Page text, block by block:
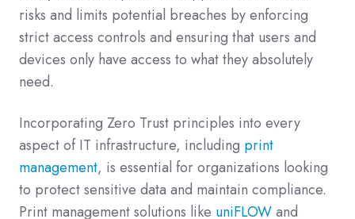
risks and limits potential breaches by enforcing
strict access controls and ensuring that users and
devices only have access to what they absolutely
need.
Incorporating Zero Trust principles into every
aspect of IT infrastructure, including print
management, is essential for organizations looking
to protect sensitive data and maintain compliance.
Print management solutions like uniFLOWand